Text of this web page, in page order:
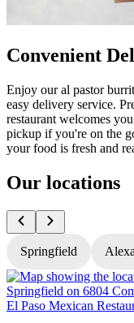
Convenient
Enjoy our al pastor
easy delivery service.
restaurant welcomes
pickup if you're on the
your food is fresh and
Our locations
Springfield
El Paso Mexican